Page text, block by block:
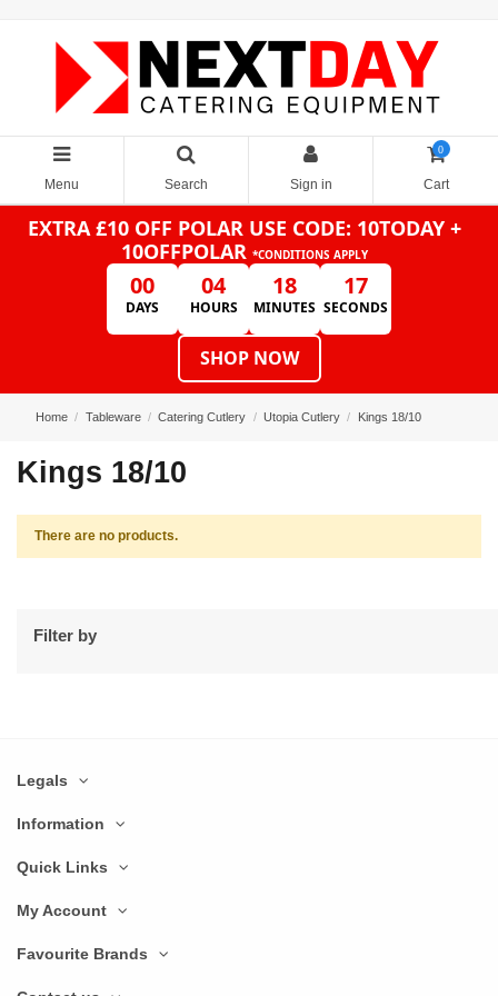
Menu Search Sign in
0
Cart
EXTRA £10 OFF POLAR USE CODE: 10TODAY +
10OFFPOLAR *CONDITIONS APPLY
00
DAYS
04
HOURS
18
MINUTES
17
SECONDS
SHOP NOW
Home Tableware Catering Cutlery Utopia Cutlery Kings 18/10
Kings 18/10
There are no products.
Filter by
Legals
Information
Quick Links
My Account
Favourite Brands